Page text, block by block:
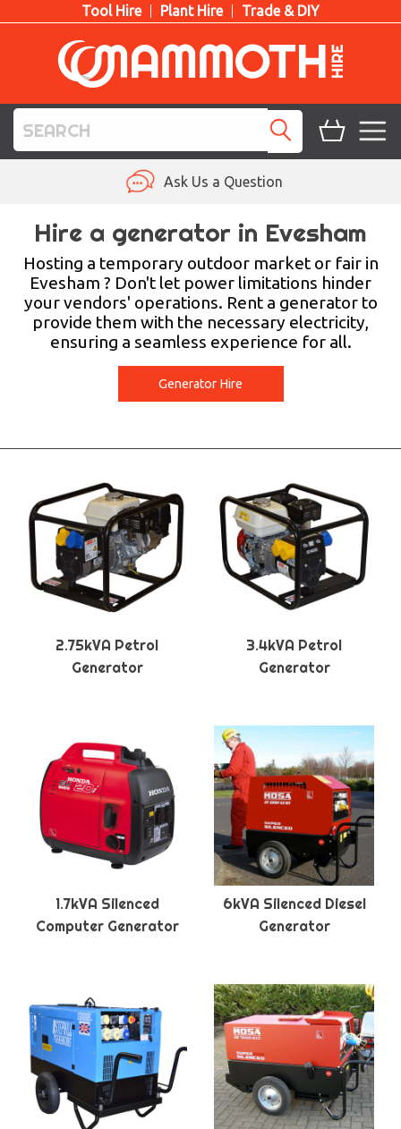
Tool Hire Plant Hire Trade & DIY
PLANT HIRE
ACCESS HIRE
LIFTING HIRE
TRAINING
Ask Us a Question
Hire a generator in Evesham
Hosting a temporary outdoor market or fair in
Evesham ? Don't let power limitations hinder
your vendors' operations. Rent a generator to
provide them with the necessary electricity,
ensuring a seamless experience for all.
Generator Hire
2.75kVA Petrol
Generator
3.4kVA Petrol
Generator
1.7kVA Silenced
Computer Generator
6kVA Silenced Diesel
Generator